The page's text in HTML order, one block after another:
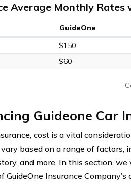
Average Monthly Rates
GuideOne
$150
$60
Guideone Car
cost is a vital
based on a range of factors,
and more. In this section,
Insurance